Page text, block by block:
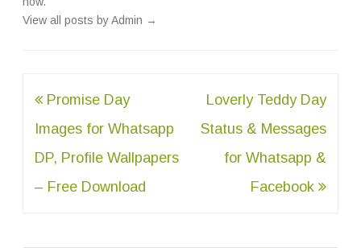
View all posts by Admin →
Post
navigation
Promise Day
Images for Whatsapp
DP, Profile Wallpapers
– Free Download
Loverly Teddy Day
Status & Messages
for Whatsapp &
Facebook